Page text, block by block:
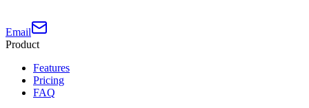
Email
Product
Features
Pricing
FAQ